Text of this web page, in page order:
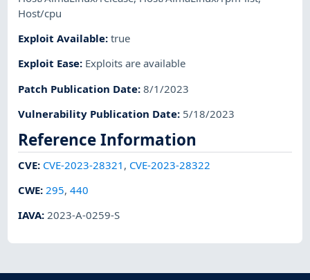
Host/cpu
Exploit Available:true
Exploit Ease: Exploits are available
Patch Publication Date:8/1/2023
Vulnerability Publication Date: 5/18/2023
Reference Information
CVE: CVE-2023-28321 , CVE-2023-28322
CWE:295,440
IAVA:2023-A-0259-S